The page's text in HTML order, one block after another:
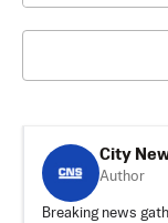
City
Author
Breaking news